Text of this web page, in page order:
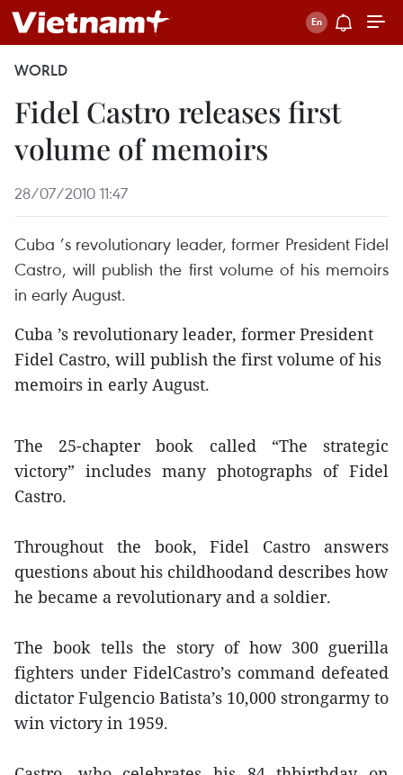
WORLD
Fidel Castro releases first
volume of memoirs
28/07/2010 11:47
Cuba ’s revolutionary leader, former President Fidel
Castro, will publish the first volume of his memoirs
in early August.
Cuba ’s revolutionary leader, former President
Fidel Castro, will publish the first volume of his
memoirs in early August.
The 25-chapter book called “The strategic
victory” includes many photographs of Fidel
Castro.
Throughout the book, Fidel Castro answers
questions about his childhoodand describes how
he became a revolutionary and a soldier.
The book tells the story of how 300 guerilla
fighters under FidelCastro’s command defeated
dictator Fulgencio Batista’s 10,000 strongarmy to
win victory in 1959.